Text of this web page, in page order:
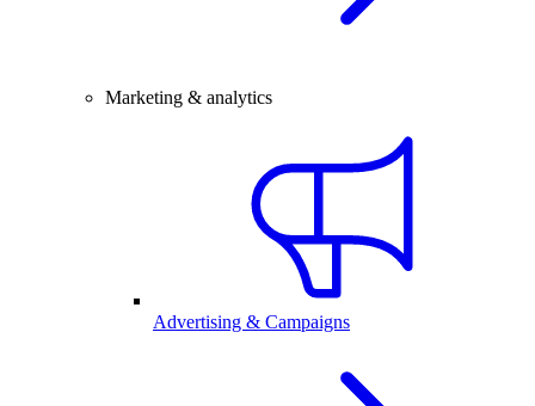
Marketing & analytics
Advertising & Campaigns